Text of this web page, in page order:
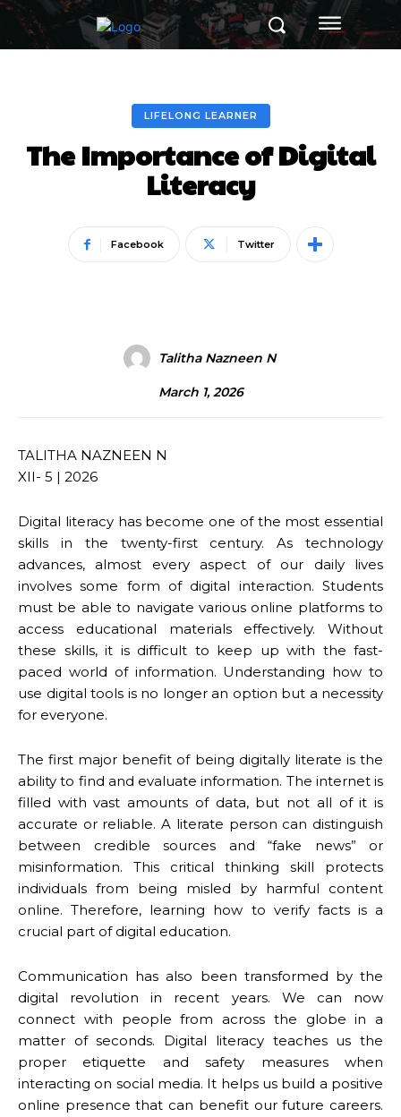
LIFELONG LEARNER
The Importance of Digital
Literacy
Facebook Twitter
Talitha Nazneen N
March 1, 2026
TALITHA NAZNEEN N
XII- 5 | 2026
Digital literacy has become one of the most essential
skills in the twenty-first century. As technology
advances, almost every aspect of our daily lives
involves some form of digital interaction. Students
must be able to navigate various online platforms to
access educational materials effectively. Without
these skills, it is difficult to keep up with the fast-
paced world of information. Understanding how to
use digital tools is no longer an option but a necessity
for everyone.
The first major benefit of being digitally literate is the
ability to find and evaluate information. The internet is
filled with vast amounts of data, but not all of it is
accurate or reliable. A literate person can distinguish
between credible sources and “fake news” or
misinformation. This critical thinking skill protects
individuals from being misled by harmful content
online. Therefore, learning how to verify facts is a
crucial part of digital education.
Communication has also been transformed by the
digital revolution in recent years. We can now
connect with people from across the globe in a
matter of seconds. Digital literacy teaches us the
proper etiquette and safety measures when
interacting on social media. It helps us build a positive
online presence that can benefit our future careers.